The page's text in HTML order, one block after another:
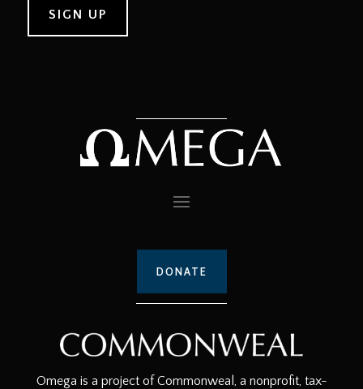
DONATE
Omega is a project of Commonweal, a nonprofit, tax-